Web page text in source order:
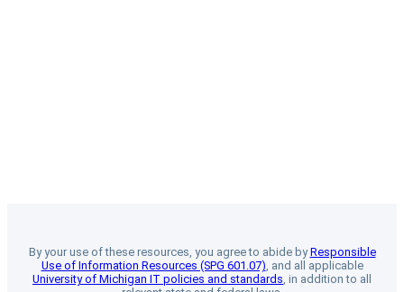
By your use of these resources, you agree to abide byResponsible
Use of Information Resources (SPG 601.07), and all applicable
University of Michigan IT policies and standards, in addition to all